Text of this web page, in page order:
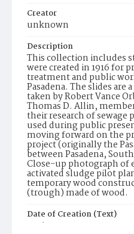
Creator
unknown
Description
This collection includes
were created in 1916 for
treatment and public
Pasadena. The slides
taken by Robert Vance
Thomas D. Allin,
their research of sewage
used during public
moving forward on the
project (originally the
between Pasadena,
Close-up photograph of
activated sludge pilot
temporary wood
(trough) made of wood.
Date of Creation (Text)
1916